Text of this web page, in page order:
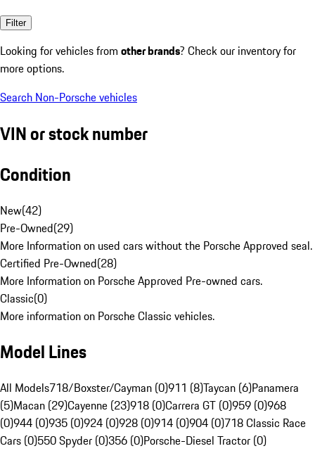
Filter
Looking for vehicles from other brands? Check our inventory for
more options.
Search Non-Porsche vehicles
VIN or stock number
Condition
New(42)
Pre-Owned(29)
More Information on used cars without the Porsche Approved seal.
Certified Pre-Owned(28)
More Information on Porsche Approved Pre-owned cars.
Classic(0)
More information on Porsche Classic vehicles.
Model Lines
All Models718/Boxster/Cayman (0)911 (8)Taycan (6)Panamera
(5)Macan (29)Cayenne (23)918 (0)Carrera GT (0)959 (0)968
(0)944 (0)935 (0)924 (0)928 (0)914 (0)904 (0)718 Classic Race
Cars (0)550 Spyder (0)356 (0)Porsche-Diesel Tractor (0)